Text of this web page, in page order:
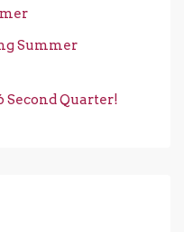
Summer
Second Quarter!